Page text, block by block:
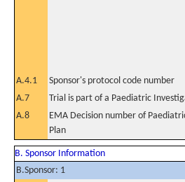
A.4.1 Sponsor's protocol code number
A.7
Trial is part of a Paediatric
A.8
EMA Decision number of
Plan
B. Sponsor Information
B.Sponsor: 1